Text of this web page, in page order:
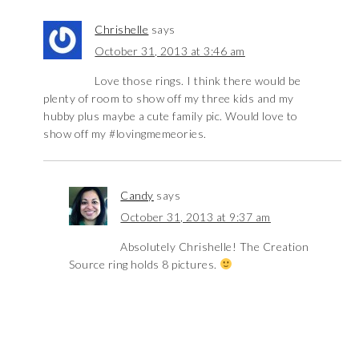
Chrishelle says
October 31, 2013 at 3:46 am
Love those rings. I think there would be
plenty of room to show off my three kids and my
hubby plus maybe a cute family pic. Would love to
show off my #lovingmemeories.
Candy says
October 31, 2013 at 9:37 am
Absolutely Chrishelle! The Creation
Source ring holds 8 pictures.